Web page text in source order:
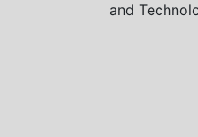
and